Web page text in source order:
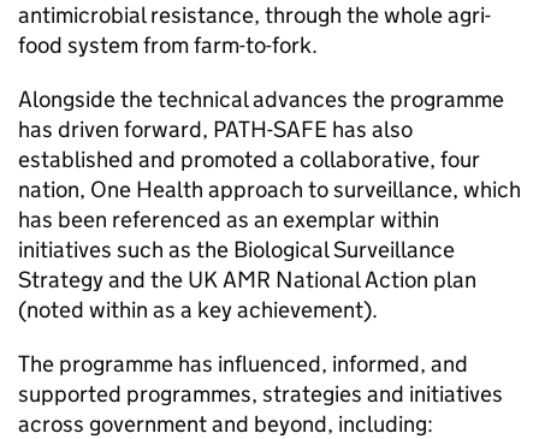
antimicrobial resistance, through the whole agri-
food system from farm-to-fork.
Alongside the technical advances the programme
has driven forward, PATH-SAFE has also
established and promoted a collaborative, four
nation, One Health approach to surveillance, which
has been referenced as an exemplar within
initiatives such as the Biological Surveillance
Strategy and the UKAMR National Action plan
(noted within as a key achievement).
The programme has influenced, informed, and
supported programmes, strategies and initiatives
across government and beyond, including: